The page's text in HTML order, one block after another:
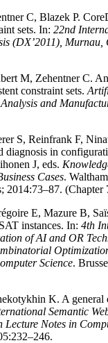
C, Blazek P.
sets. In: 22nd
(DX’2011), Murnau,
M, Zehentner C.
constraint sets.
and
S, Reinfrank F,
diagnosis in
J, eds.
Cases.
2014:73–87. (Chapter
E, Mazure B,
instances. In: 4th
of AI and OR
Science.
K. A general
Semantic
Notes in